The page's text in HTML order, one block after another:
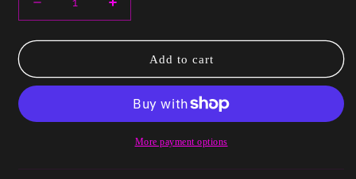
Decrease
quantity
for
Increase
quantity
for
LarneciaAdd to cart
More payment options